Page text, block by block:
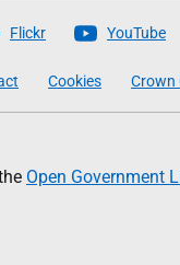
Flickr YouTube
Cookies Crown
Open Government